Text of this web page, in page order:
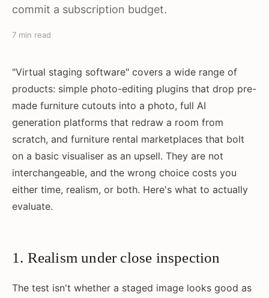
commit a subscription budget.
7 min read
"Virtual staging software" covers a wide range of
products: simple photo-editing plugins that drop pre-
made furniture cutouts into a photo, full AI
generation platforms that redraw a room from
scratch, and furniture rental marketplaces that bolt
on a basic visualiser as an upsell. They are not
interchangeable, and the wrong choice costs you
either time, realism, or both. Here's what to actually
evaluate.
1. Realism under close inspection
The test isn't whether a staged image looks good as